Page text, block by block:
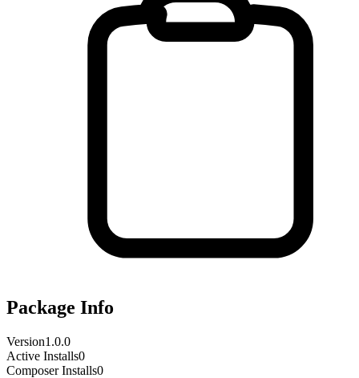
Package Info
Version1.0.0
Active Installs0
Composer Installs0